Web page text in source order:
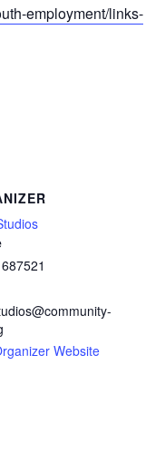
employment/links-
Website